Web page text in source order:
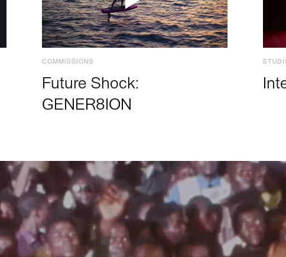
COMMISSIONS
Future Shock:
GENER8ION